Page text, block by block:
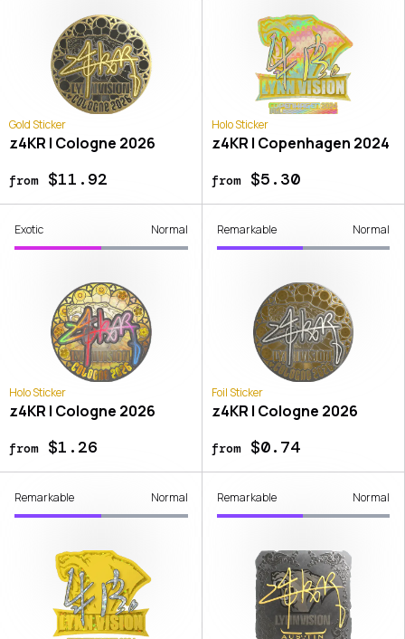
Gold Sticker
z4KR | Cologne 2026
from$11.92
Holo Sticker
z4KR | Copenhagen 2024
from$5.30
Exotic Normal
Holo Sticker
z4KR | Cologne 2026
from$1.26
Remarkable Normal
Foil Sticker
z4KR | Cologne 2026
from$0.74
Remarkable Normal Remarkable Normal